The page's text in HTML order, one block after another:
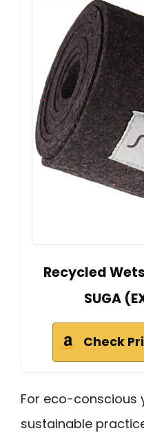
Recycled
SUGA
Check
For eco-conscious
sustainable